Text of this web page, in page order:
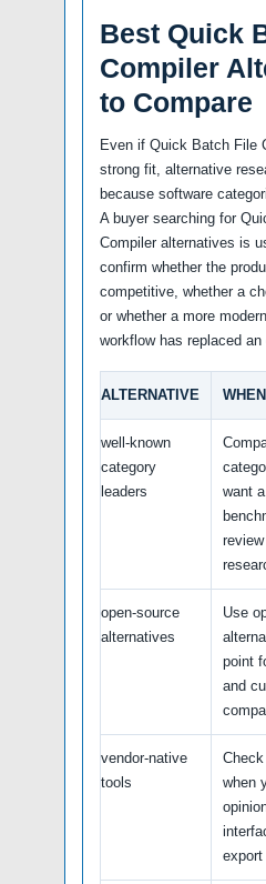
Best Quick
Compiler
to Compare
Even if Quick Batch File
strong fit, alternative
because software
A buyer searching for
Compiler alternatives is
confirm whether the
competitive, whether a
or whether a more
workflow has replaced
ALTERNATIVE
well-known
category
leaders
want
open-source
alternatives
Use
point
and
vendor-native
tools
when
export